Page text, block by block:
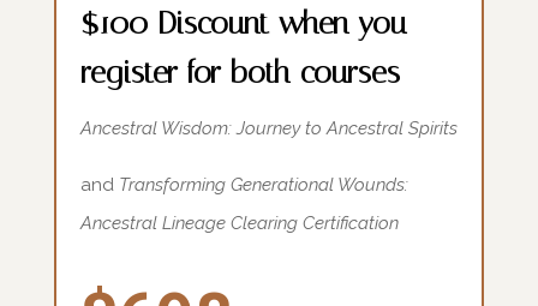
$100 Discount when you
register for both courses
Ancestral Wisdom: Journey to Ancestral Spirits
and Transforming Generational Wounds:
Ancestral Lineage Clearing Certification